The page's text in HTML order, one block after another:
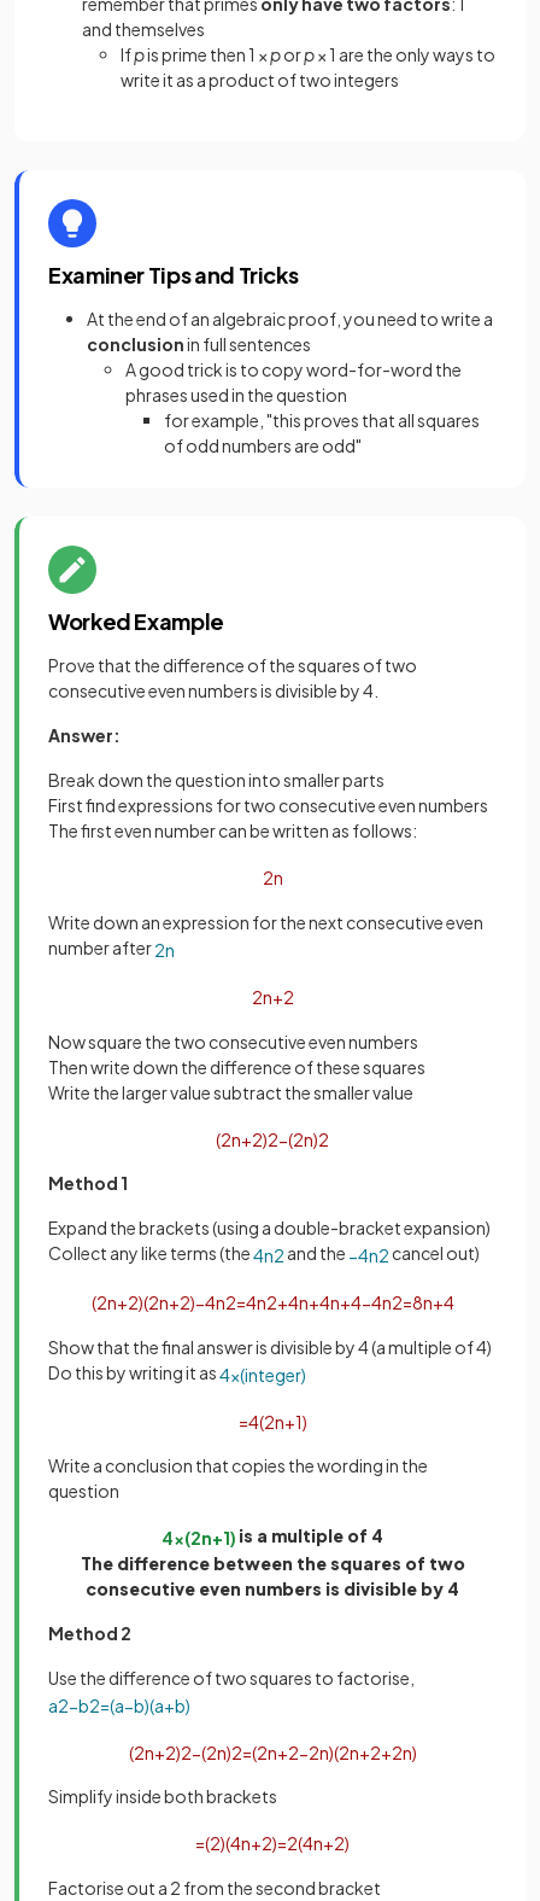
and themselves
Ifpis prime then 1 ×porp× 1 are the only ways to
write it as a product of two integers
Examiner Tips and Tricks
At the end of an algebraic proof, you need to write a
conclusionin full sentences
A good trick is to copy word-for-word the
phrases used in the question
for example, "this proves that all squares
of odd numbers are odd"
Worked Example
Prove that the difference of the squares of two
consecutive even numbers is divisible by 4.
Answer:
Break down the question into smaller parts
First find expressions for two consecutive even numbers
The first even number can be written as follows:
2n
Write down an expression for the next consecutive even
number after2n
2n+2
Now square the two consecutive even numbers
Then write down the difference of these squares
Write the larger value subtract the smaller value
(2n+2)2−(2n)2
Method 1
Expand the brackets (using a double-bracket expansion)
Collect any like terms (the4n2 and the −4n2 cancel out)
(2n+2)(2n+2)−4n2=4n2+4n+4n+4−4n2=8n+4
Show that the final answer is divisible by 4 (a multiple of 4)
Do this by writing it as4×(integer)
=4(2n+1)
Write a conclusion that copies the wording in the
question
4×(2n+1) is a multiple of 4
The difference between the squares of two
consecutive even numbers is divisible by 4
Method 2
Use the difference of two squares to factorise,
a2−b2=(a−b)(a+b)
(2n+2)2−(2n)2=(2n+2−2n)(2n+2+2n)
Simplify inside both brackets
=(2)(4n+2)=2(4n+2)
Factorise out a 2 from the second bracket